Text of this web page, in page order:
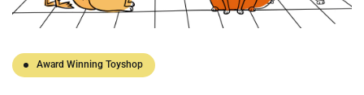
Award Winning Toyshop